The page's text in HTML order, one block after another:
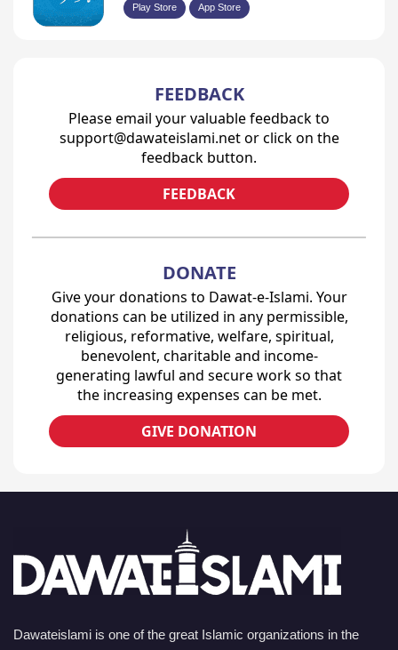
Play Store App Store
FEEDBACK
Please email your valuable feedback to
support@dawateislami.net or click on the
feedback button.
FEEDBACK
DONATE
Give your donations to Dawat-e-Islami. Your
donations can be utilized in any permissible,
religious, reformative, welfare, spiritual,
benevolent, charitable and income-
generating lawful and secure work so that
the increasing expenses can be met.
GIVE DONATION
Dawateislami is one of the great Islamic organizations in the